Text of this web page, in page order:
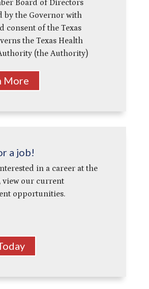
Board of Directors
by the Governor with
consent of the Texas
the Texas Health
(the Authority)
More
a job!
in a career at the
view our current
opportunities.